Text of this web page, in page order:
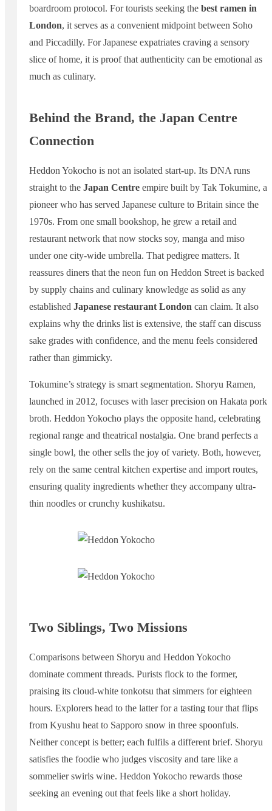
boardroom protocol. For tourists seeking the best ramen in
London, it serves as a convenient midpoint between Soho
and Piccadilly. For Japanese expatriates craving a sensory
slice of home, it is proof that authenticity can be emotional as
much as culinary.
Behind the Brand, the Japan Centre
Connection
Heddon Yokocho is not an isolated start-up. Its DNA runs
straight to the Japan Centre empire built by Tak Tokumine, a
pioneer who has served Japanese culture to Britain since the
1970s. From one small bookshop, he grew a retail and
restaurant network that now stocks soy, manga and miso
under one city-wide umbrella. That pedigree matters. It
reassures diners that the neon fun on Heddon Street is backed
by supply chains and culinary knowledge as solid as any
established Japanese restaurant London can claim. It also
explains why the drinks list is extensive, the staff can discuss
sake grades with confidence, and the menu feels considered
rather than gimmicky.
Tokumine’s strategy is smart segmentation. Shoryu Ramen,
launched in 2012, focuses with laser precision on Hakata pork
broth. Heddon Yokocho plays the opposite hand, celebrating
regional range and theatrical nostalgia. One brand perfects a
single bowl, the other sells the joy of variety. Both, however,
rely on the same central kitchen expertise and import routes,
ensuring quality ingredients whether they accompany ultra-
thin noodles or crunchy kushikatsu.
Two Siblings, Two Missions
Comparisons between Shoryu and Heddon Yokocho
dominate comment threads. Purists flock to the former,
praising its cloud-white tonkotsu that simmers for eighteen
hours. Explorers head to the latter for a tasting tour that flips
from Kyushu heat to Sapporo snow in three spoonfuls.
Neither concept is better; each fulfils a different brief. Shoryu
satisfies the foodie who judges viscosity and tare like a
sommelier swirls wine. Heddon Yokocho rewards those
seeking an evening out that feels like a short holiday.